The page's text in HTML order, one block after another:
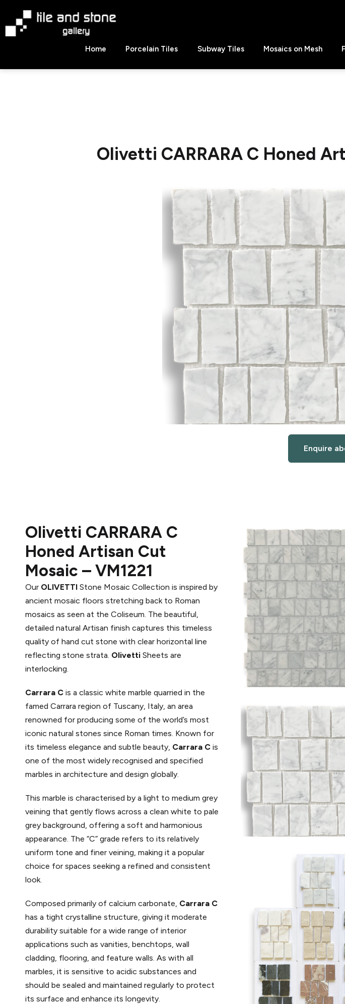
content
Stone
Home Porcelain Tiles Subway Tiles Mosaics on Mesh
Olivetti CARRARA C Honed
Enquire
Olivetti CARRARA C
Honed Artisan Cut
Mosaic – VM1221
Our OLIVETTI Stone Mosaic Collection is inspired by
ancient mosaic floors stretching back to Roman
mosaics as seen at the Coliseum. The beautiful,
detailed natural Artisan finish captures this timeless
quality of hand cut stone with clear horizontal line
reflecting stone strata. Olivetti Sheets are
interlocking.
Carrara C is a classic white marble quarried in the
famed Carrara region of Tuscany, Italy, an area
renowned for producing some of the world’s most
iconic natural stones since Roman times. Known for
its timeless elegance and subtle beauty, Carrara C is
one of the most widely recognised and specified
marbles in architecture and design globally.
This marble is characterised by a light to medium grey
veining that gently flows across a clean white to pale
grey background, offering a soft and harmonious
appearance. The “C” grade refers to its relatively
uniform tone and finer veining, making it a popular
choice for spaces seeking a refined and consistent
look.
Composed primarily of calcium carbonate, Carrara C
has a tight crystalline structure, giving it moderate
durability suitable for a wide range of interior
applications such as vanities, benchtops, wall
cladding, flooring, and feature walls. As with all
marbles, it is sensitive to acidic substances and
should be sealed and maintained regularly to protect
its surface and enhance its longevity.